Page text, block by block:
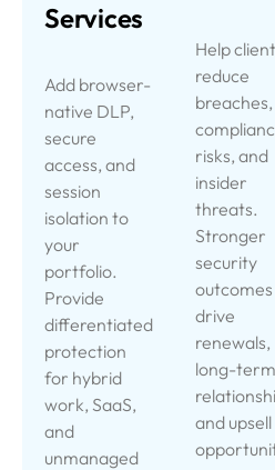
Services
Add browser-
native DLP,
secure
access, and
session
isolation to
your
portfolio.
Provide
differentiated
protection
for hybrid
work, SaaS,
and
unmanaged
Help
reduce
breaches,
risks, and
insider
threats.
Stronger
security
outcomes
drive
renewals,
long-term
and upsell